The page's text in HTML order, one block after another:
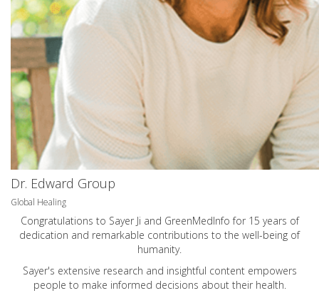
Dr. Edward Group
Global Healing
Congratulations to Sayer Ji and GreenMedInfo for 15 years of
dedication and remarkable contributions to the well-being of
humanity.
Sayer's extensive research and insightful content empowers
people to make informed decisions about their health.